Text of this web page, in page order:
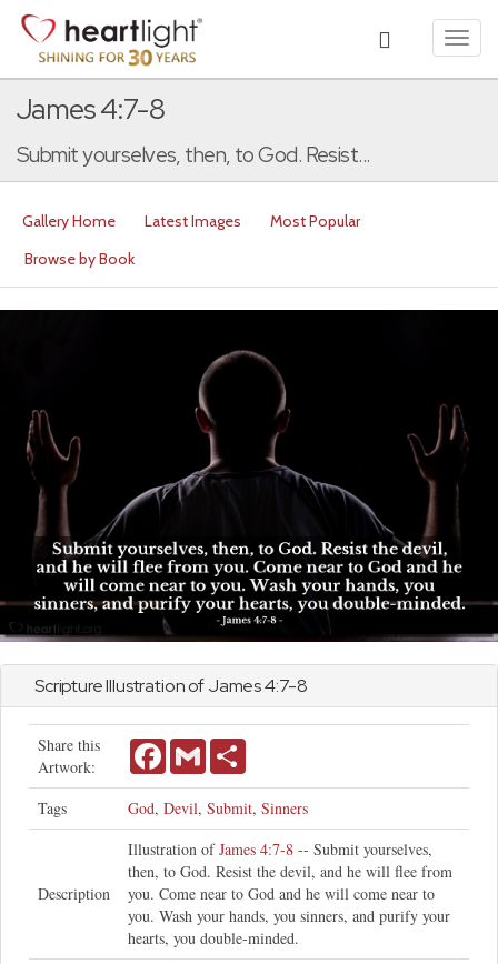
James 4:7-8
Submit yourselves, then, to God. Resist...
Gallery Home Latest Images
Most Popular
Browse by Book
Scripture Illustration ofJames4:7-8
Share this
Artwork:
FacebookGmail
Tags God, Devil, Submit, Sinners
Description
Illustration ofJames 4:7-8 -- Submit yourselves,
then, to God. Resist the devil, and he will flee from
you. Come near to God and he will come near to
you. Wash your hands, you sinners, and purify your
hearts, you double-minded.